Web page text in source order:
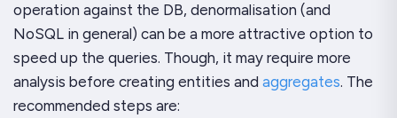
operation against the DB, denormalisation (and
NoSQL in general) can be a more attractive option to
speed up the queries. Though, it may require more
analysis before creating entities and aggregates. The
recommended steps are: